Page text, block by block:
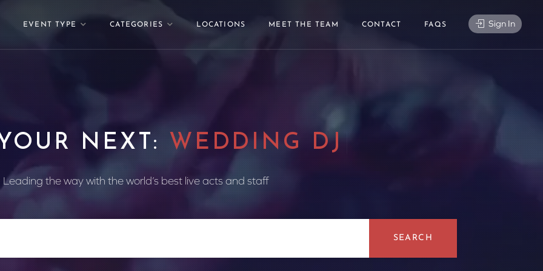
EVENT TYPE CATEGORIES LOCATIONS MEET THE TEAM CONTACT FAQS Sign In
NEXT: WEDDING DJ|
Leading the way with the world’s best live acts and staff
SEARCH